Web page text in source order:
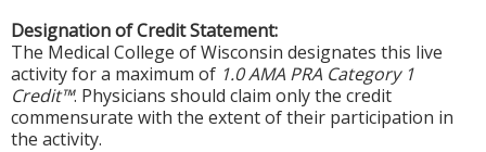
Designation of Credit Statement:
The Medical College of Wisconsin designates this live
activity for a maximum of 1.0 AMA PRA Category 1
Credit™. Physicians should claim only the credit
commensurate with the extent of their participation in
the activity.